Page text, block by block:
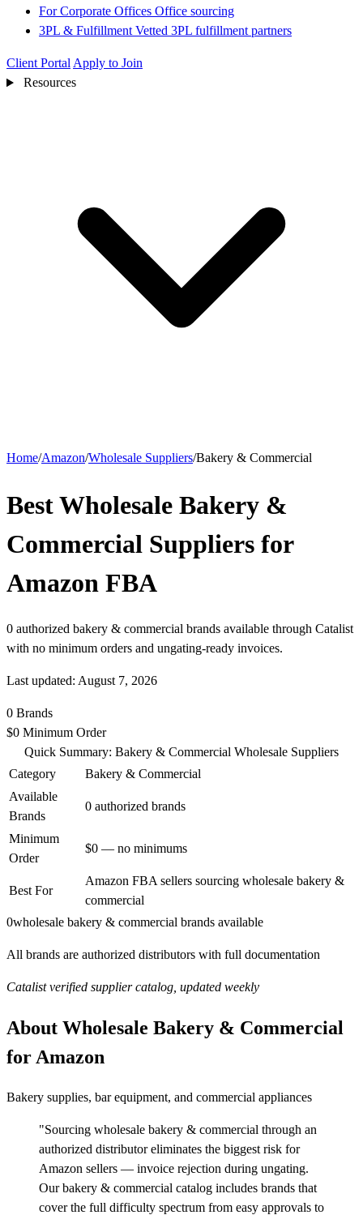
For Corporate Offices Office sourcing
3PL & Fulfillment Vetted 3PL fulfillment partners
Client Portal Apply to Join
Resources
Home/Amazon/Wholesale Suppliers/Bakery & Commercial
Best Wholesale Bakery &
Commercial Suppliers for
Amazon FBA
0 authorized bakery & commercial brands available through Catalist
with no minimum orders and ungating-ready invoices.
Last updated: August 7, 2026
0 Brands
$0 Minimum Order
Quick Summary: Bakery & Commercial Wholesale Suppliers
Category
Bakery & Commercial
Available
Brands
0 authorized brands
Minimum
Order
$0 — no minimums
Best For
Amazon FBA sellers sourcing wholesale bakery &
commercial
0wholesale bakery & commercial brands available
All brands are authorized distributors with full documentation
Catalist verified supplier catalog, updated weekly
About Wholesale Bakery & Commercial
for Amazon
Bakery supplies, bar equipment, and commercial appliances
"Sourcing wholesale bakery & commercial through an
authorized distributor eliminates the biggest risk for
Amazon sellers — invoice rejection during ungating.
Our bakery & commercial catalog includes brands that
cover the full difficulty spectrum from easy approvals to